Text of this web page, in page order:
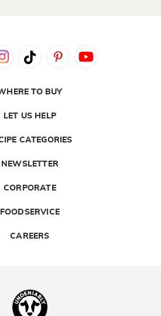
TO BUY
LET US HELP
CATEGORIES
NEWSLETTER
CORPORATE
FOODSERVICE
CAREERS